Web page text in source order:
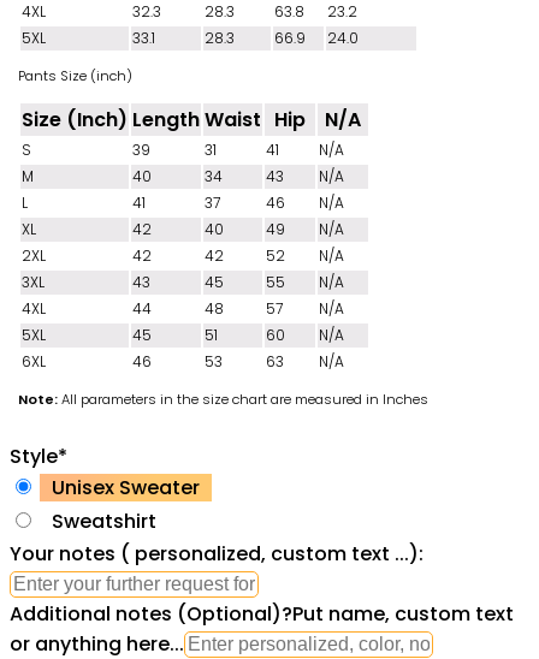
4XL
32.3 28.3 63.8
23.2
5XL
33.1 28.3 66.9 24.0
Pants Size (inch)
Size (Inch) LengthWaist Hip N/A
S 39 31 41
N/A
M
40 34 43
N/A
L
41 37 46
N/A
XL
42 40 49
N/A
2XL
42 42 52
N/A
3XL
43 45 55
N/A
4XL
44 48 57
N/A
5XL
45 51 60
N/A
6XL
46 53 63 N/A
Note:All parameters in the size chart are measured in Inches
Style*
Unisex Sweater
Sweatshirt
Your notes ( personalized, custom text ...):
Additional notes (Optional)?Put name, custom text
or anything here...